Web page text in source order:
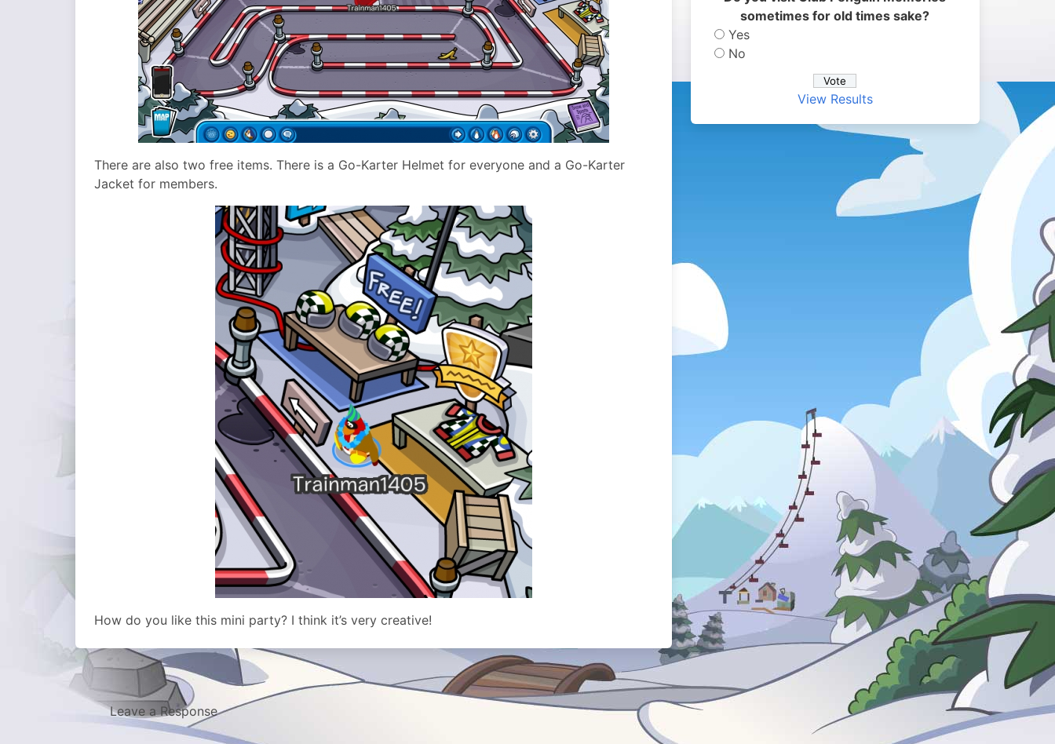
There are also two free items. There is a Go-Karter Helmet for everyone and a Go-Karter
Jacket for members.
How do you like this mini party? I think it’s very creative!
Leave a Response
sometimes for old times sake?
Yes
No
View Results